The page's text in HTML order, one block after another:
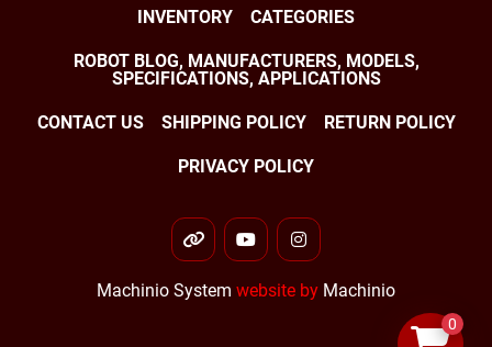
INVENTORY CATEGORIES
ROBOT BLOG, MANUFACTURERS, MODELS,
SPECIFICATIONS, APPLICATIONS
CONTACT US SHIPPING POLICY RETURN POLICY
PRIVACY POLICY
other youtubeinstagram
Machinio System website by Machinio
0